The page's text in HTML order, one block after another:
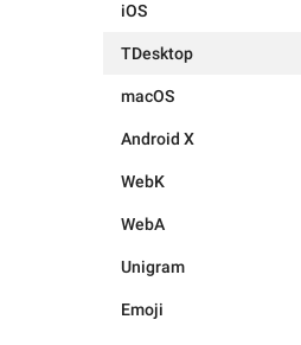
iOS
TDesktop
macOS
Android X
WebK
WebA
Unigram
Emoji